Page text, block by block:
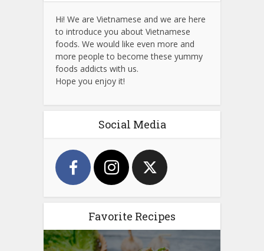
Hi! We are Vietnamese and we are here
to introduce you about Vietnamese
foods. We would like even more and
more people to become these yummy
foods addicts with us.
Hope you enjoy it!
Social Media
Favorite Recipes